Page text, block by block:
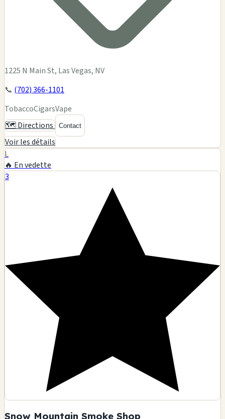
1225 N Main St, Las Vegas, NV
📞 (702) 366-1101
TobaccoCigarsVape
🗺️ Directions Contact
Voir les détails
L
🔥 En vedette
3
Snow Mountain Smoke Shop